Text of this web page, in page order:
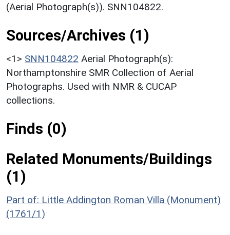
(Aerial Photograph(s)). SNN104822.
Sources/Archives (1)
<1> SNN104822 Aerial Photograph(s):
Northamptonshire SMR Collection of Aerial
Photographs. Used with NMR & CUCAP
collections.
Finds (0)
Related Monuments/Buildings
(1)
Part of: Little Addington Roman Villa (Monument)
(1761/1)